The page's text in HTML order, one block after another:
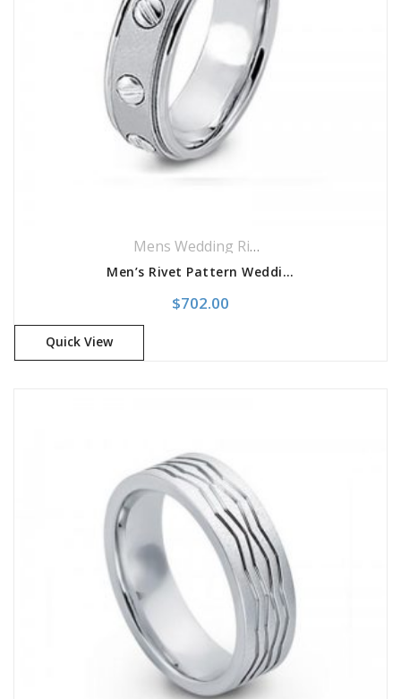
Mens Wedding Rings
Men’s Rivet Pattern Wedding Band
$702.00
Quick View